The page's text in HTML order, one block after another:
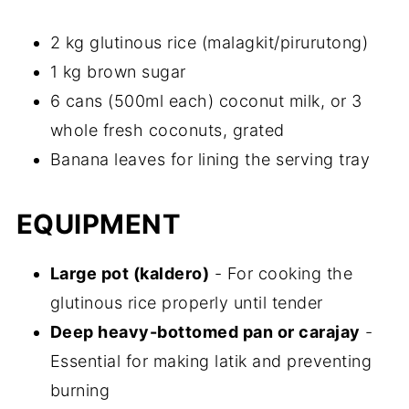
2 kg glutinous rice (malagkit/pirurutong)
1 kg brown sugar
6 cans (500ml each) coconut milk, or 3
whole fresh coconuts, grated
Banana leaves for lining the serving tray
EQUIPMENT
Large pot (kaldero) - For cooking the
glutinous rice properly until tender
Deep heavy-bottomed pan or carajay -
Essential for making latik and preventing
burning